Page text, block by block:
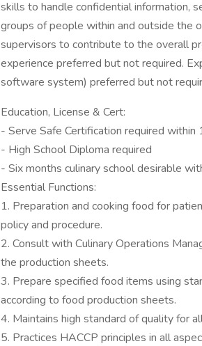
skills to handle confidential information,
groups of people within and outside the
supervisors to contribute to the overall
experience preferred but not required.
software system) preferred but not
Education, License & Cert:
- Serve Safe Certification required within
- High School Diploma required
- Six months culinary school desirable
Essential Functions:
1. Preparation and cooking food for
policy and procedure.
2. Consult with Culinary Operations
the production sheets.
3. Prepare specified food items using
according to food production sheets.
4. Maintains high standard of quality for
5. Practices HACCP principles in all